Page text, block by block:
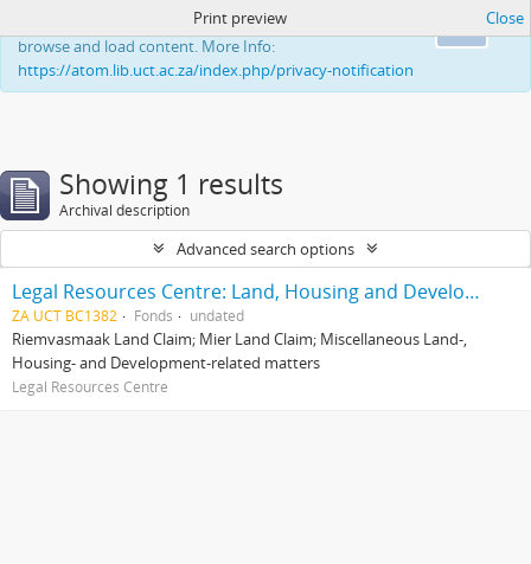
This website uses cookies to enhance your ability to
browse and load content. More Info:
https://atom.lib.uct.ac.za/index.php/privacy-notification
Print preview Close
Showing 1 results
Archival description
Advanced search options
Legal Resources Centre: Land, Housing and Development Unit
ZA UCT BC1382 Fonds undated
Riemvasmaak Land Claim; Mier Land Claim; Miscellaneous Land-,
Housing- and Development-related matters
Legal Resources Centre